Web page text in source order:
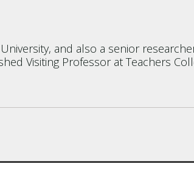
and also a senior
Visiting Professor at Teachers